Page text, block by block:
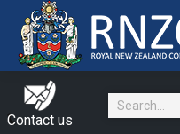
Contact us
Search: